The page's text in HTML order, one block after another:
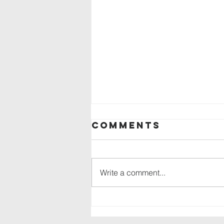
Comments
Write a comment...